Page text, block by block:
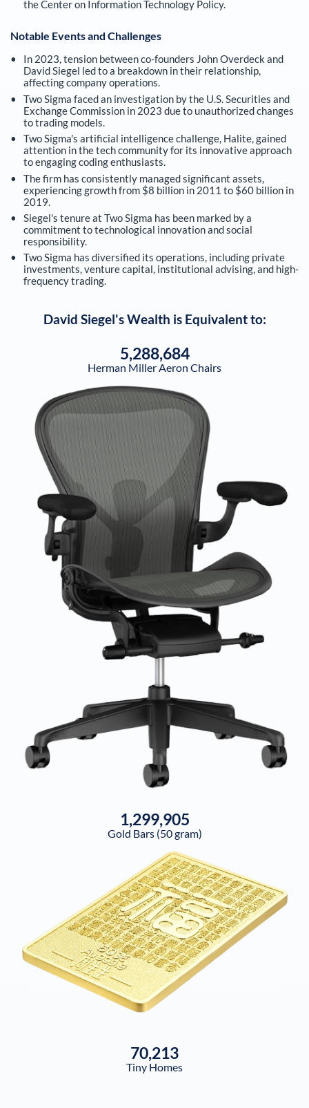
the Center on Information Technology Policy.
Notable Events and Challenges
In 2023, tension between co-founders John Overdeck and
David Siegel led to a breakdown in their relationship,
affecting company operations.
Two Sigma faced an investigation by the U.S. Securities and
Exchange Commission in 2023 due to unauthorized changes
to trading models.
Two Sigma's artificial intelligence challenge, Halite, gained
attention in the tech community for its innovative approach
to engaging coding enthusiasts.
The firm has consistently managed significant assets,
experiencing growth from $8 billion in 2011 to $60 billion in
2019.
Siegel's tenure at Two Sigma has been marked by a
commitment to technological innovation and social
responsibility.
Two Sigma has diversified its operations, including private
investments, venture capital, institutional advising, and high-
frequency trading.
David Siegel's Wealth is Equivalent to:
5,288,684
Herman Miller Aeron Chairs
1,299,905
Gold Bars (50 gram)
70,213
Tiny Homes